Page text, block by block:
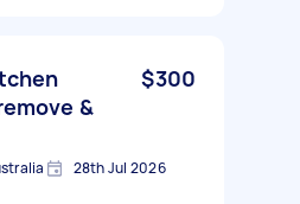
&
$300
28th Jul 2026